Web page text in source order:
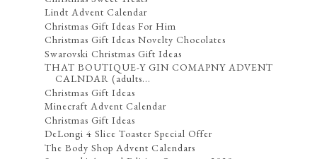
Lindt Advent Calendar
Christmas Gift Ideas For Him
Christmas Gift Ideas Novelty Chocolates
Swarovski Christmas Gift Ideas
THAT BOUTIQUE-Y GIN COMAPNY ADVENT
CALNDAR (adults...
Christmas Gift Ideas
Minecraft Advent Calendar
Christmas Gift Ideas
DeLongi 4 Slice Toaster Special Offer
The Body Shop Advent Calendars